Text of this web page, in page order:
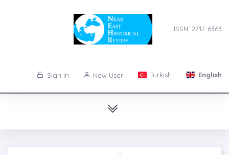
ISSN: 2717-6363
Sign in New User Turkish English